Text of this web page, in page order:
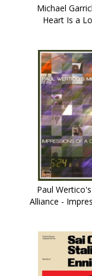
Michael
Heart Is a
Paul
Alliance -